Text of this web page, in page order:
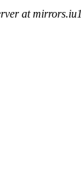
at